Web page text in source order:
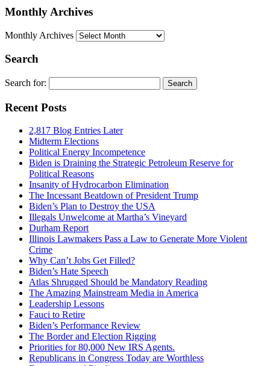
Monthly Archives
Monthly Archives
Search
Search for:
Recent Posts
2,817 Blog Entries Later
Midterm Elections
Political Energy Incompetence
Biden is Draining the Strategic Petroleum Reserve for
Political Reasons
Insanity of Hydrocarbon Elimination
The Incessant Beatdown of President Trump
Biden’s Plan to Destroy the USA
Illegals Unwelcome at Martha’s Vineyard
Durham Report
Illinois Lawmakers Pass a Law to Generate More Violent
Crime
Why Can’t Jobs Get Filled?
Biden’s Hate Speech
Atlas Shrugged Should be Mandatory Reading
The Amazing Mainstream Media in America
Leadership Lessons
Fauci to Retire
Biden’s Performance Review
The Border and Election Rigging
Priorities for 80,000 New IRS Agents.
Republicans in Congress Today are Worthless